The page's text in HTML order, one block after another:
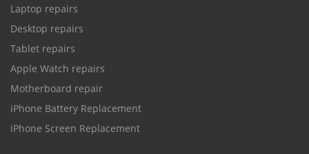
Laptop repairs
Desktop repairs
Tablet repairs
Apple Watch repairs
Motherboard repair
iPhone Battery Replacement
iPhone Screen Replacement